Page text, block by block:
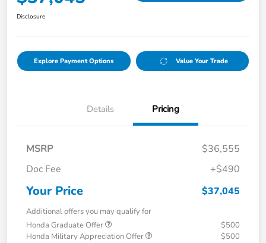
Disclosure
Explore Payment Options Value Your Trade
Details Pricing
MSRP
$36,555
Doc Fee
+$490
Your Price $37,045
Additional offers you may qualify for
Honda Graduate Offer
$500
Honda Military Appreciation Offer
$500